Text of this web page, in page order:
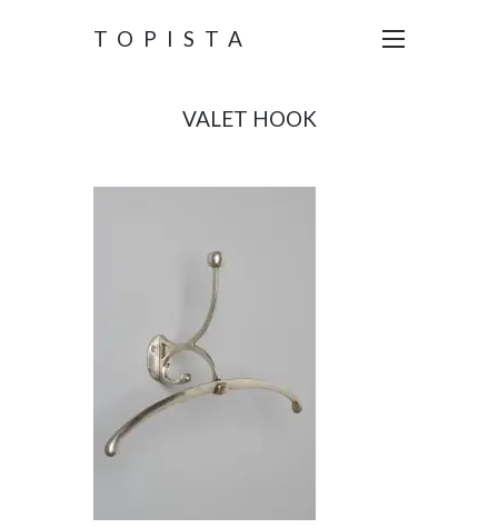
TOPISTA
VALET HOOK